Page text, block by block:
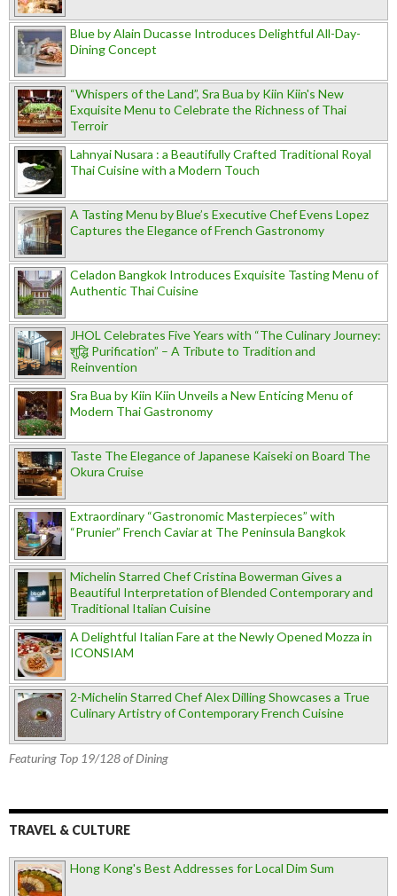
Blue by Alain Ducasse Introduces Delightful All-Day-
Dining Concept
“Whispers of the Land”, Sra Bua by Kiin Kiin's New
Exquisite Menu to Celebrate the Richness of Thai
Terroir
Lahnyai Nusara : a Beautifully Crafted Traditional Royal
Thai Cuisine with a Modern Touch
A Tasting Menu by Blue’s Executive Chef Evens Lopez
Captures the Elegance of French Gastronomy
Celadon Bangkok Introduces Exquisite Tasting Menu of
Authentic Thai Cuisine
JHOL Celebrates Five Years with “The Culinary Journey:
शुद्धि Purification” – A Tribute to Tradition and
Reinvention
Sra Bua by Kiin Kiin Unveils a New Enticing Menu of
Modern Thai Gastronomy
Taste The Elegance of Japanese Kaiseki on Board The
Okura Cruise
Extraordinary “Gastronomic Masterpieces” with
“Prunier” French Caviar at The Peninsula Bangkok
Michelin Starred Chef Cristina Bowerman Gives a
Beautiful Interpretation of Blended Contemporary and
Traditional Italian Cuisine
A Delightful Italian Fare at the Newly Opened Mozza in
ICONSIAM
2-Michelin Starred Chef Alex Dilling Showcases a True
Culinary Artistry of Contemporary French Cuisine
Featuring Top 19/128 of Dining
TRAVEL & CULTURE
Hong Kong's Best Addresses for Local Dim Sum